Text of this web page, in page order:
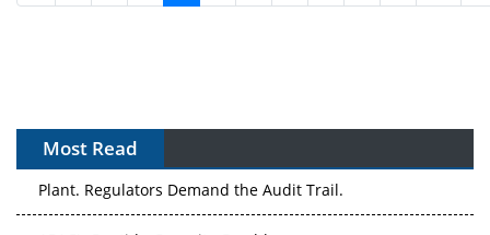
Most Read
APAC's Peptide-Capacity Gamble